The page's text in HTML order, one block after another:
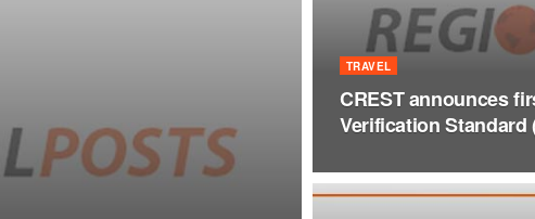
TRAVEL
CREST announces
Verification Standard